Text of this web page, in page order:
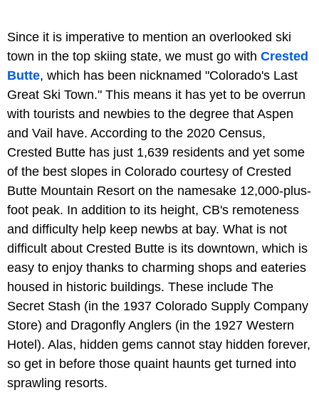
Since it is imperative to mention an overlooked ski
town in the top skiing state, we must go with Crested
Butte, which has been nicknamed "Colorado's Last
Great Ski Town." This means it has yet to be overrun
with tourists and newbies to the degree that Aspen
and Vail have. According to the 2020 Census,
Crested Butte has just 1,639 residents and yet some
of the best slopes in Colorado courtesy of Crested
Butte Mountain Resort on the namesake 12,000-plus-
foot peak. In addition to its height, CB's remoteness
and difficulty help keep newbs at bay. What is not
difficult about Crested Butte is its downtown, which is
easy to enjoy thanks to charming shops and eateries
housed in historic buildings. These include The
Secret Stash (in the 1937 Colorado Supply Company
Store) and Dragonfly Anglers (in the 1927 Western
Hotel). Alas, hidden gems cannot stay hidden forever,
so get in before those quaint haunts get turned into
sprawling resorts.